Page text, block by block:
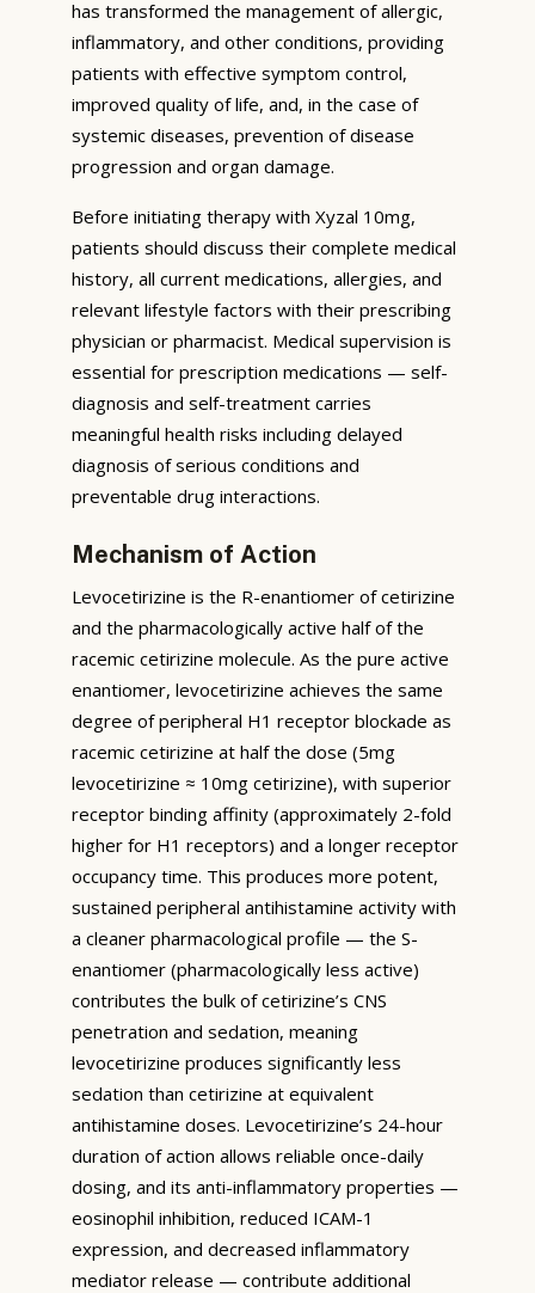
has transformed the management of allergic,
inflammatory, and other conditions, providing
patients with effective symptom control,
improved quality of life, and, in the case of
systemic diseases, prevention of disease
progression and organ damage.
Before initiating therapy with Xyzal 10mg,
patients should discuss their complete medical
history, all current medications, allergies, and
relevant lifestyle factors with their prescribing
physician or pharmacist. Medical supervision is
essential for prescription medications — self-
diagnosis and self-treatment carries
meaningful health risks including delayed
diagnosis of serious conditions and
preventable drug interactions.
Mechanism of Action
Levocetirizine is the R-enantiomer of cetirizine
and the pharmacologically active half of the
racemic cetirizine molecule. As the pure active
enantiomer, levocetirizine achieves the same
degree of peripheral H1 receptor blockade as
racemic cetirizine at half the dose (5mg
levocetirizine ≈ 10mg cetirizine), with superior
receptor binding affinity (approximately 2-fold
higher for H1 receptors) and a longer receptor
occupancy time. This produces more potent,
sustained peripheral antihistamine activity with
a cleaner pharmacological profile — the S-
enantiomer (pharmacologically less active)
contributes the bulk of cetirizine’s CNS
penetration and sedation, meaning
levocetirizine produces significantly less
sedation than cetirizine at equivalent
antihistamine doses. Levocetirizine’s 24-hour
duration of action allows reliable once-daily
dosing, and its anti-inflammatory properties —
eosinophil inhibition, reduced ICAM-1
expression, and decreased inflammatory
mediator release — contribute additional